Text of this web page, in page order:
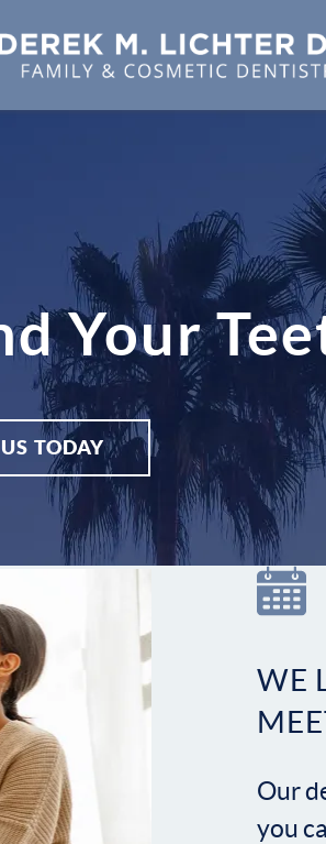
Your
TODAY
WE
Our
you